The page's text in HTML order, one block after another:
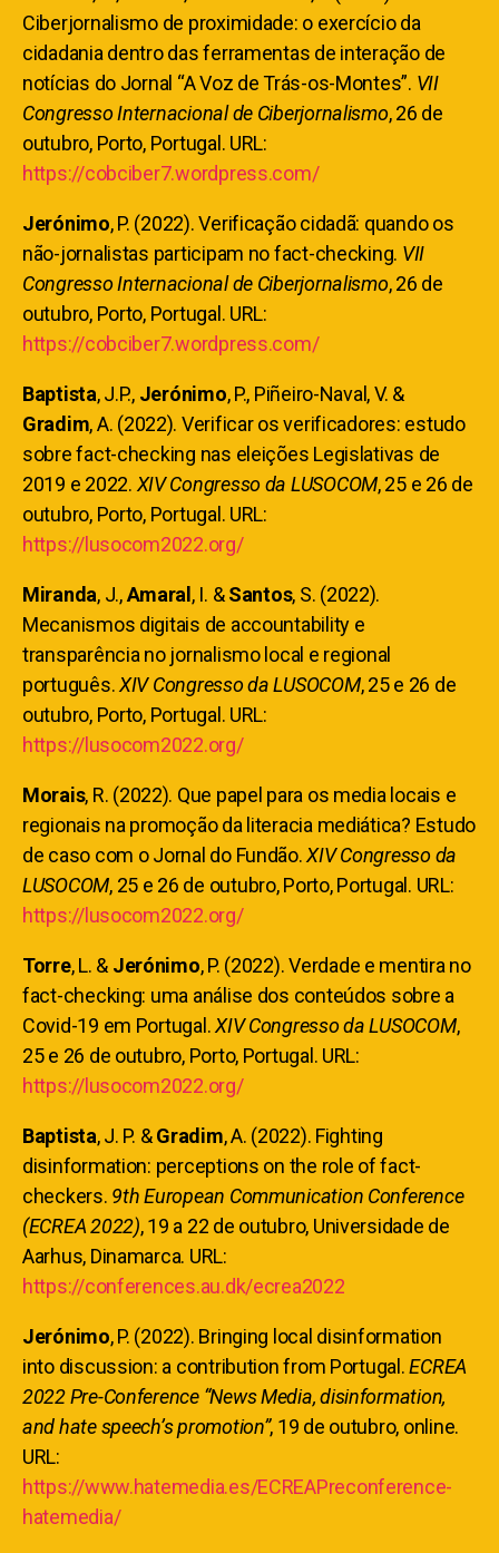
Ciberjornalismo de proximidade: o exercício da
cidadania dentro das ferramentas de interação de
notícias do Jornal “A Voz de Trás-os-Montes”. VII
Congresso Internacional de Ciberjornalismo, 26 de
outubro, Porto, Portugal. URL:
https://cobciber7.wordpress.com/
Jerónimo, P. (2022). Verificação cidadã: quando os
não-jornalistas participam no fact-checking. VII
Congresso Internacional de Ciberjornalismo, 26 de
outubro, Porto, Portugal. URL:
https://cobciber7.wordpress.com/
Baptista, J.P., Jerónimo, P., Piñeiro-Naval, V. &
Gradim, A. (2022). Verificar os verificadores: estudo
sobre fact-checking nas eleições Legislativas de
2019 e 2022. XIV Congresso da LUSOCOM, 25 e 26 de
outubro, Porto, Portugal. URL:
https://lusocom2022.org/
Miranda, J.,Amaral , I. &Santos, S. (2022).
Mecanismos digitais de accountability e
transparência no jornalismo local e regional
português.XIV Congresso da LUSOCOM, 25 e 26 de
outubro, Porto, Portugal. URL:
https://lusocom2022.org/
Morais, R. (2022). Que papel para os media locais e
regionais na promoção da literacia mediática? Estudo
de caso com o Jornal do Fundão.XIV Congresso da
LUSOCOM, 25 e 26 de outubro, Porto, Portugal. URL:
https://lusocom2022.org/
Torre, L. & Jerónimo, P. (2022). Verdade e mentira no
fact-checking: uma análise dos conteúdos sobre a
Covid-19 em Portugal.XIV Congresso da LUSOCOM,
25 e 26 de outubro, Porto, Portugal. URL:
https://lusocom2022.org/
Baptista, J. P. &Gradim, A. (2022). Fighting
disinformation: perceptions on the role of fact-
checkers. 9th European Communication Conference
(ECREA 2022), 19 a 22 de outubro, Universidade de
Aarhus, Dinamarca. URL:
https://conferences.au.dk/ecrea2022
Jerónimo, P. (2022). Bringing local disinformation
into discussion: a contribution from Portugal.ECREA
2022 Pre-Conference “News Media, disinformation,
and hate speech’s promotion”, 19 de outubro, online.
URL:
https://www.hatemedia.es/ECREAPreconference-
hatemedia/